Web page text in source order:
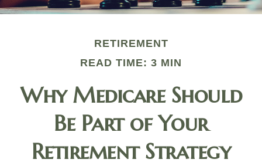
RETIREMENT
READ TIME: 3 MIN
Why Medicare Should
Be Part of Your
Retirement Strategy